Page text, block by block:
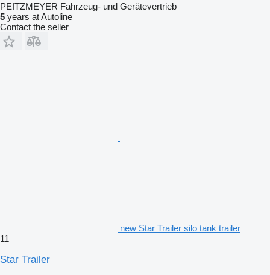
PEITZMEYER Fahrzeug- und Gerätevertrieb
5 years at Autoline
Contact the seller
new Star Trailer silo tank trailer
11
Star Trailer